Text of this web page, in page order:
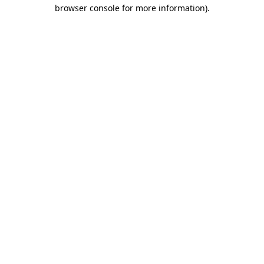
browser console for more information).